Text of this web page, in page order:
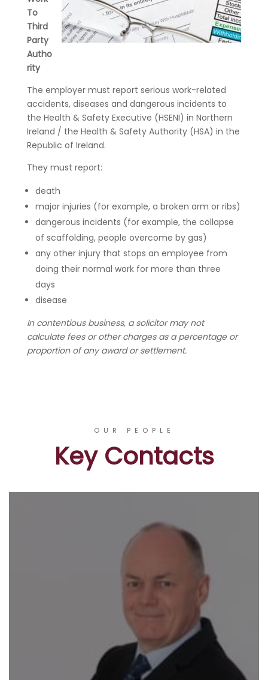
To
Third
Party
Autho
rity
The employer must report serious work-related
accidents, diseases and dangerous incidents to
the Health & Safety Executive (HSENI) in Northern
Ireland / the Health & Safety Authority (HSA) in the
Republic of Ireland.
They must report:
death
major injuries (for example, a broken arm or ribs)
dangerous incidents (for example, the collapse
of scaffolding, people overcome by gas)
any other injury that stops an employee from
doing their normal work for more than three
days
disease
In contentious business, a solicitor may not
calculate fees or other charges as a percentage or
proportion of any award or settlement.
OUR PEOPLE
Key Contacts